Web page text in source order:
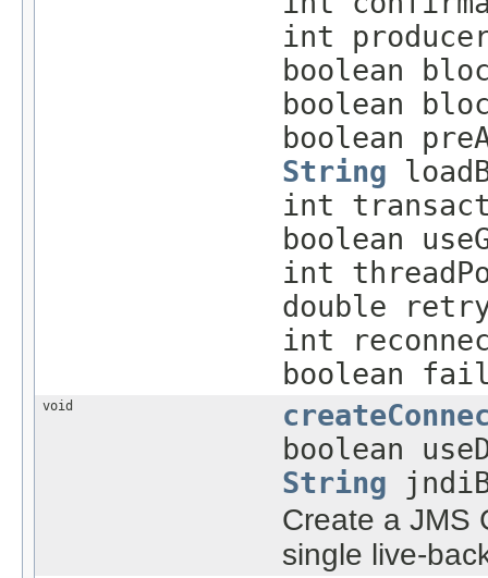
int
boolean
boolean
boolean
String
int
boolean
int
double
int
boolean
void
boolean
String
Create a JMS
single live-